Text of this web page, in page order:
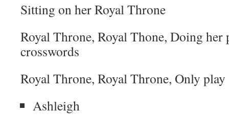
Sitting on her Royal Throne
Royal Throne, Royal Thone, Doing her
crosswords
Royal Throne, Royal Throne, Only play
Ashleigh